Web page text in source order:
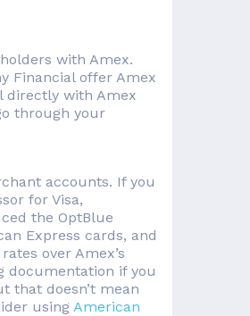
with Amex.
Financial offer Amex
directly with Amex
through your
accounts. If you
for Visa,
the OptBlue
Express cards, and
over Amex’s
documentation if you
that doesn’t mean
using American